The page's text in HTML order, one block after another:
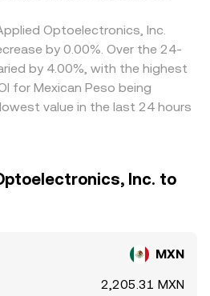
Optoelectronics, Inc.
by 0.00%. Over the 24-
by 4.00%, with the highest
for Mexican Peso being
value in the last 24 hours
Inc. to
MXN
2,205.31 MXN